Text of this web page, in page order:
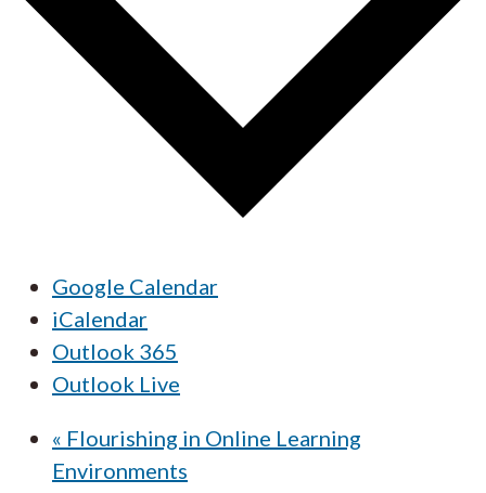
Google Calendar
iCalendar
Outlook 365
Outlook Live
« Flourishing in Online Learning
Environments